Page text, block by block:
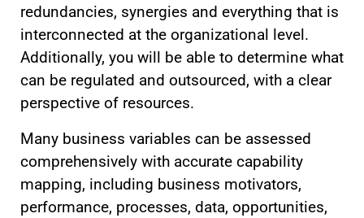
redundancies, synergies and everything that is
interconnected at the organizational level.
Additionally, you will be able to determine what
can be regulated and outsourced, with a clear
perspective of resources.
Many business variables can be assessed
comprehensively with accurate capability
mapping, including business motivators,
performance, processes, data, opportunities,